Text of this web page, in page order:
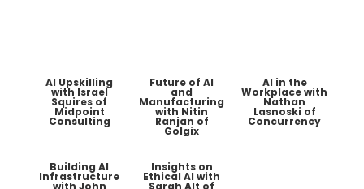
AI Upskilling
with Israel
Squires of
Midpoint
Consulting
Future of AI
and
Manufacturing
with Nitin
Ranjan of
Golgix
AI in the
Workplace with
Nathan
Lasnoski of
Concurrency
Building AI
Infrastructure
with John
Insights on
Ethical AI with
Sarah Alt of